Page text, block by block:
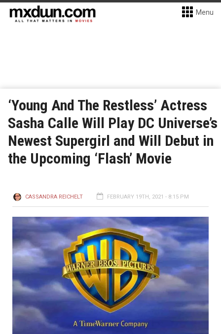
Menu
‘Young And The Restless’ Actress
Sasha Calle Will Play DC Universe’s
Newest Supergirl and Will Debut in
the Upcoming ‘Flash’ Movie
CASSANDRA REICHELT FEBRUARY 19TH, 2021 - 8:15 PM